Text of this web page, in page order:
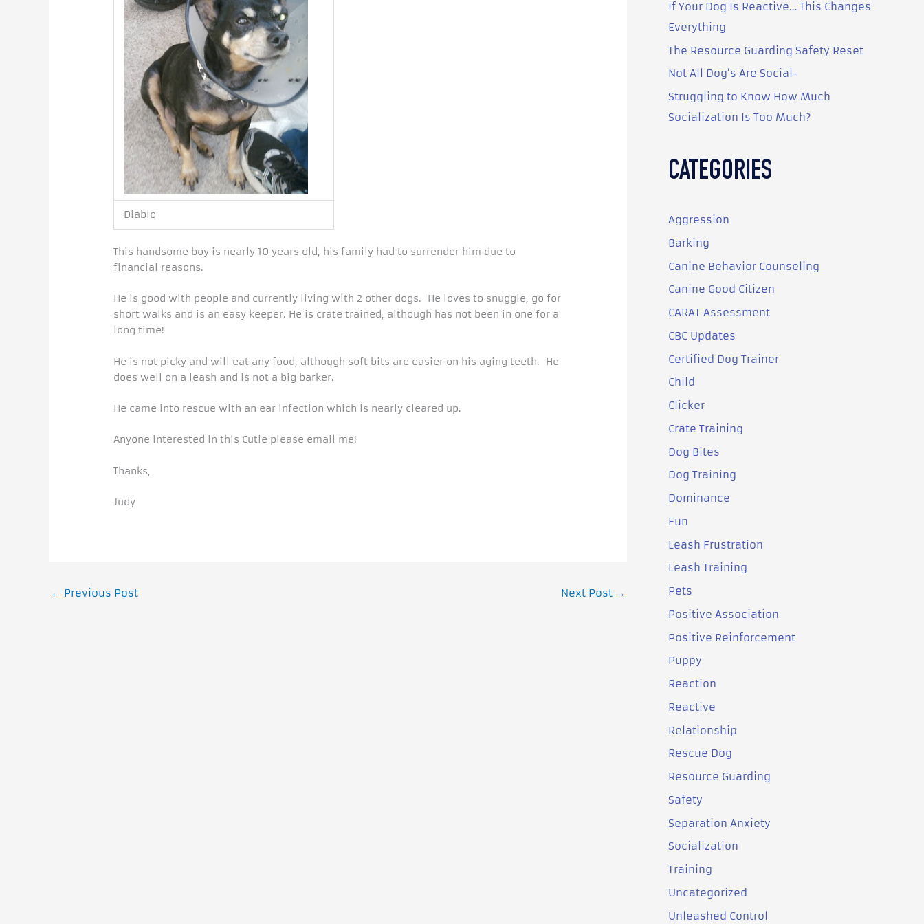
Diablo
This handsome boy is nearly 10 years old, his family had to surrender him due to
financial reasons.
He is good with people and currently living with 2 other dogs. He loves to snuggle, go for
short walks and is an easy keeper. He is crate trained, although has not been in one for a
long time!
He is not picky and will eat any food, although soft bits are easier on his aging teeth. He
does well on a leash and is not a big barker.
He came into rescue with an ear infection which is nearly cleared up.
Anyone interested in this Cutie please email me!
Thanks,
Judy
← Previous Post Next Post →
r
If Your Dog Is Reactive… This Changes
Everything
The Resource Guarding Safety Reset
Not All Dog’s Are Social-
Struggling to Know How Much
Socialization Is Too Much?
CATEGORIES
Aggression
Barking
Canine Behavior Counseling
Canine Good Citizen
CARAT Assessment
CBC Updates
Certified Dog Trainer
Child
Clicker
Crate Training
Dog Bites
Dog Training
Dominance
Fun
Leash Frustration
Leash Training
Pets
Positive Association
Positive Reinforcement
Puppy
Reaction
Reactive
Relationship
Rescue Dog
Resource Guarding
Safety
Separation Anxiety
Socialization
Training
Uncategorized
Unleashed Control